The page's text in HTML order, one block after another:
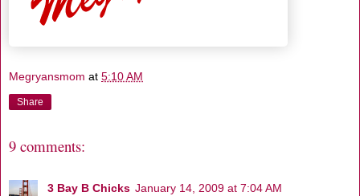
Megryansmom at 5:10 AM
Share
9 comments:
3 Bay B Chicks January 14, 2009 at 7:04 AM